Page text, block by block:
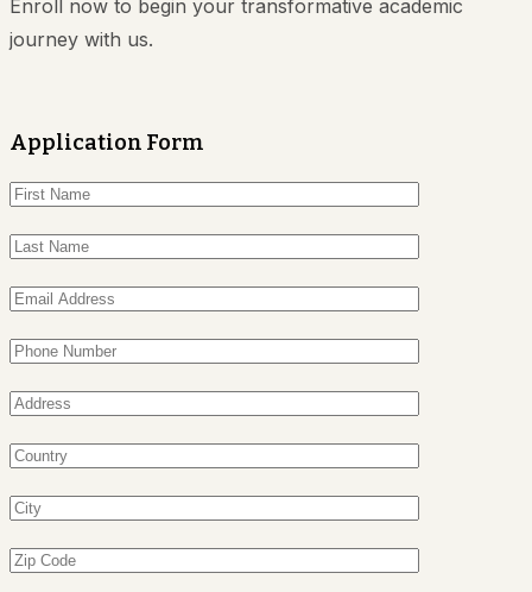
Enroll now to begin your transformative academic
journey with us.
Application Form